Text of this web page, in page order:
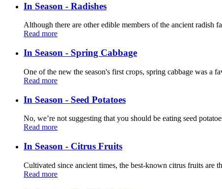
In Season - Radishes
Although there are other edible members of the ancient
Read more
In Season - Spring Cabbage
One of the new the season's first crops, spring cabbage was a
Read more
In Season - Seed Potatoes
No, we’re not suggesting that you should be eating seed
Read more
In Season - Citrus Fruits
Cultivated since ancient times, the best-known citrus fruits are
Read more